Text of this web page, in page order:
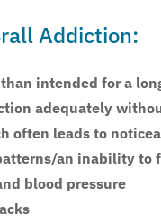
Addiction:
intended for a
adequately
often leads to
an inability to
blood pressure